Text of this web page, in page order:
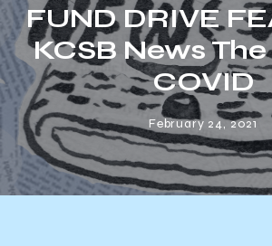
FUND DRIVE
KCSB News
COVID
February 24, 2021